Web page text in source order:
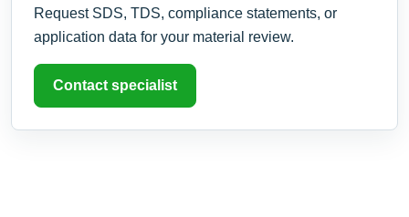
Request SDS, TDS, compliance statements, or
application data for your material review.
Contact specialist